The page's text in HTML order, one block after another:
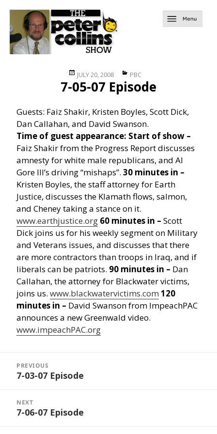
Posted
on
JULY 20, 2008 Categories
PBC
7-05-07 Episode
Guests: Faiz Shakir, Kristen Boyles, Scott Dick,
Dan Callahan, and David Swanson.
Time of guest appearance: Start of show –
Faiz Shakir from the Progress Report discusses
amnesty for white male republicans, and Al
Gore III’s driving “mishaps”.30 minutes in –
Kristen Boyles, the staff attorney for Earth
Justice, discusses the Klamath flows, salmon,
and Cheney taking a stance on it.
www.earthjustice.org 60 minutes in – Scott
Dick joins us for his weekly segment on Military
and Veterans issues, and discusses that there
are more contractors than troops in Iraq, and if
liberals can be patriots. 90 minutes in – Dan
Callahan, the attorney for Blackwater victims,
joins us.www.blackwatervictims.com 120
minutes in – David Swanson from ImpeachPAC
announces a new Greenwald video.
www.impeachPAC.org
navigation
PREVIOUS
Previous
7-03-07 Episode
NEXT
Next
7-06-07 Episode